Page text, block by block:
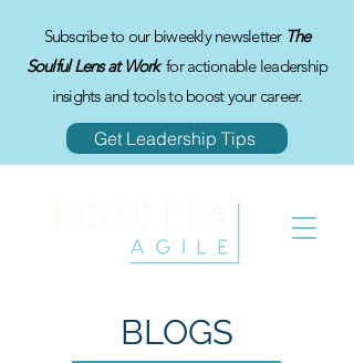
Subscribe to our biweekly newsletter The
Soulful Lens at Workfor actionable leadership
insights and tools to boost your career.
Get Leadership Tips
BLOGS